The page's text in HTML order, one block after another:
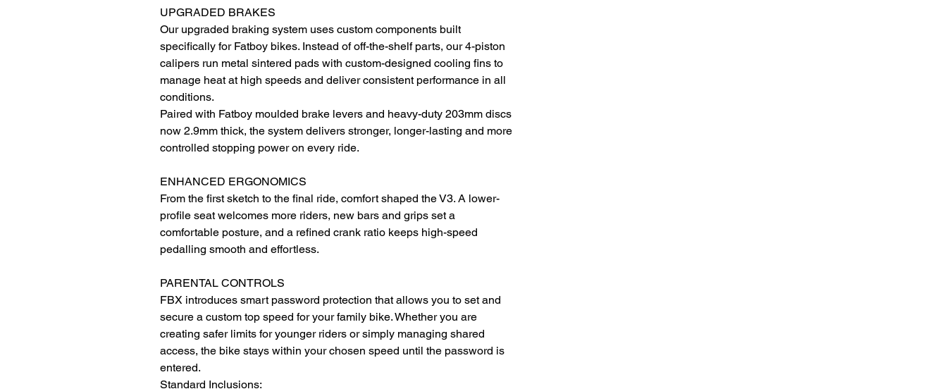
UPGRADED BRAKES
Our upgraded braking system uses custom components built
specifically for Fatboy bikes. Instead of off-the-shelf parts, our 4-piston
calipers run metal sintered pads with custom-designed cooling fins to
manage heat at high speeds and deliver consistent performance in all
conditions.
Paired with Fatboy moulded brake levers and heavy-duty 203mm discs
now 2.9mm thick, the system delivers stronger, longer-lasting and more
controlled stopping power on every ride.
ENHANCED ERGONOMICS
From the first sketch to the final ride, comfort shaped the V3. A lower-
profile seat welcomes more riders, new bars and grips set a
comfortable posture, and a refined crank ratio keeps high-speed
pedalling smooth and effortless.
PARENTAL CONTROLS
FBX introduces smart password protection that allows you to set and
secure a custom top speed for your family bike. Whether you are
creating safer limits for younger riders or simply managing shared
access, the bike stays within your chosen speed until the password is
entered.
Standard Inclusions: